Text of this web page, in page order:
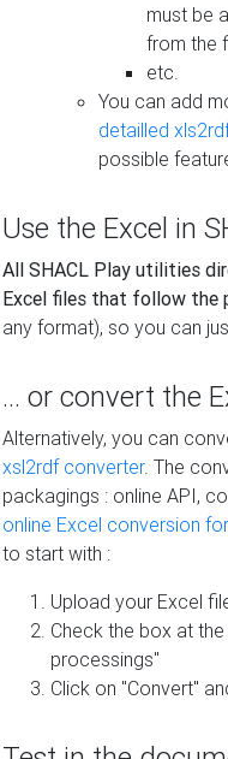
must be
from the
etc.
You can add
detailled
possible
Use the Excel in
All SHACL Play utilities
Excel files that follow the
any format), so you can
... or convert the
Alternatively, you can
xsl2rdf converter. The
packagings : online API,
online Excel conversion
to start with :
Upload your Excel
Check the box at
processings"
Click on "Convert"